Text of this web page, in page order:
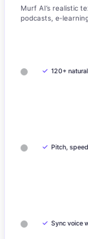
Murf AI’s realistic
podcasts,
✓ 120+
✓ Pitch,
✓ Sync voice